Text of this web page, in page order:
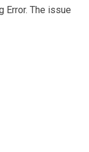
Error. The issue